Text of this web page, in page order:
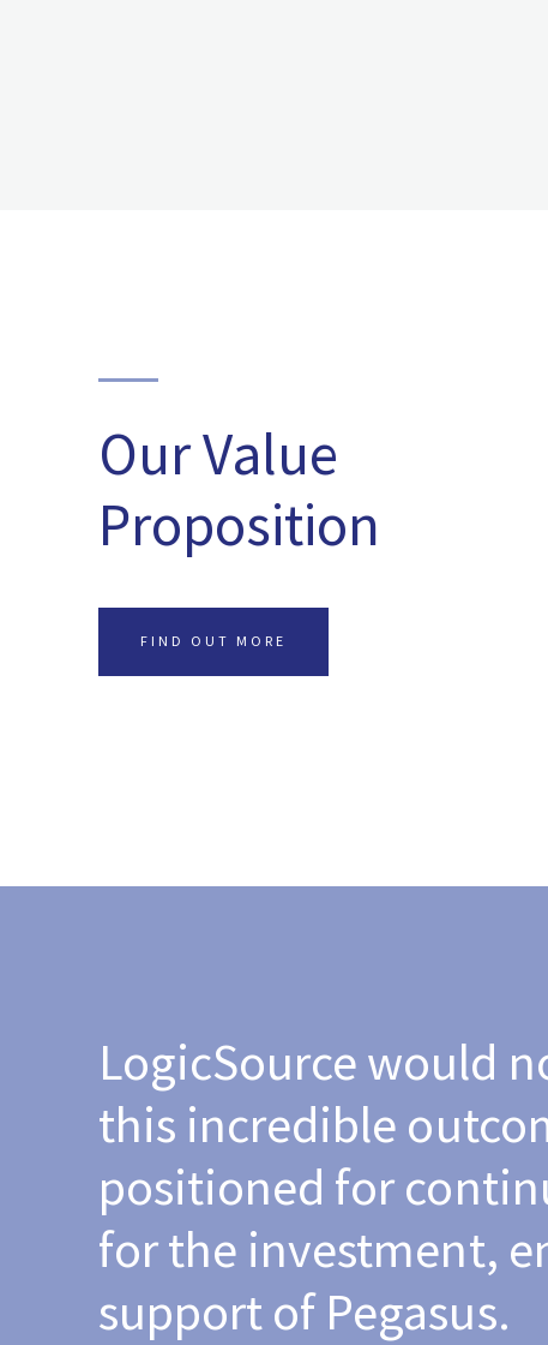
Our Value
Proposition
FIND OUT MORE
LogicSource would
this incredible
positioned for
for the investment,
support of Pegasus.